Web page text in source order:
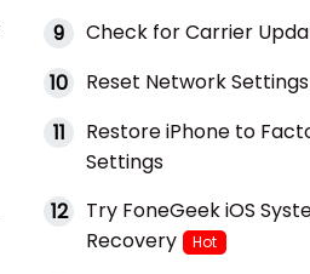
9
Check for Carrier
10
Reset Network Settings
11
Restore iPhone to
Settings
12
Try FoneGeek iOS
Recovery
Hot